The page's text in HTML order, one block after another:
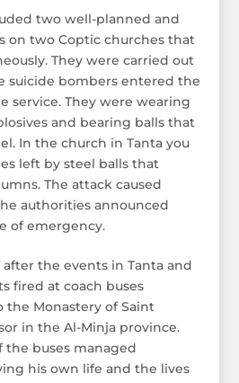
two well-planned and
on two Coptic churches that
They were carried out
suicide bombers entered the
service. They were wearing
and bearing balls that
In the church in Tanta you
left by steel balls that
The attack caused
authorities announced
of emergency.
the events in Tanta and
fired at coach buses
Monastery of Saint
in the Al-Minja province.
the buses managed
his own life and the lives